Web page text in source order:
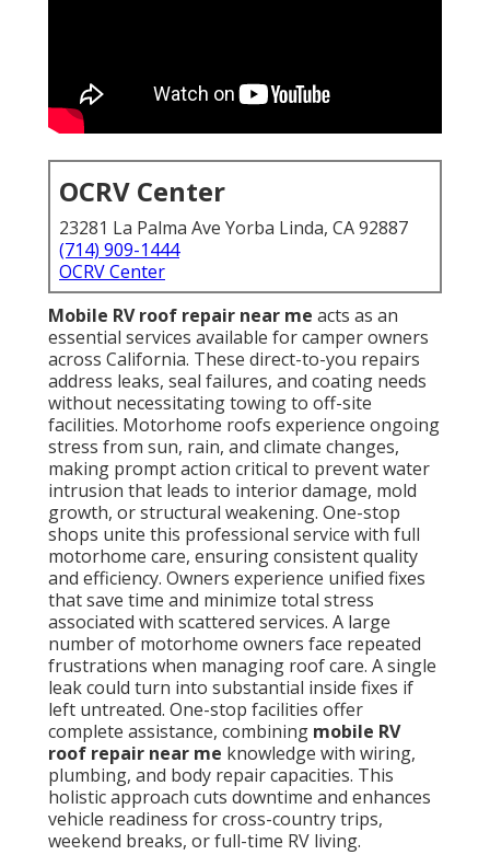
OCRV Center
23281 La Palma Ave Yorba Linda, CA 92887
(714) 909-1444
OCRV Center
Mobile RV roof repair near me acts as an
essential services available for camper owners
across California. These direct-to-you repairs
address leaks, seal failures, and coating needs
without necessitating towing to off-site
facilities. Motorhome roofs experience ongoing
stress from sun, rain, and climate changes,
making prompt action critical to prevent water
intrusion that leads to interior damage, mold
growth, or structural weakening. One-stop
shops unite this professional service with full
motorhome care, ensuring consistent quality
and efficiency. Owners experience unified fixes
that save time and minimize total stress
associated with scattered services. A large
number of motorhome owners face repeated
frustrations when managing roof care. A single
leak could turn into substantial inside fixes if
left untreated. One-stop facilities offer
complete assistance, combining mobile RV
roof repair near me knowledge with wiring,
plumbing, and body repair capacities. This
holistic approach cuts downtime and enhances
vehicle readiness for cross-country trips,
weekend breaks, or full-time RV living.